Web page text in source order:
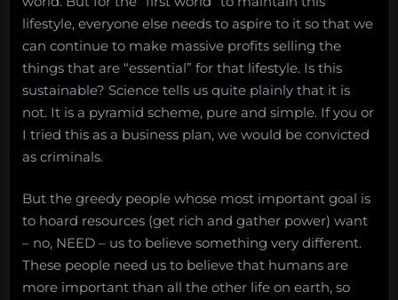
lifestyle, everyone else needs to aspire to it so that we
can continue to make massive profits selling the
things that are “essential” for that lifestyle. Is this
sustainable? Science tells us quite plainly that it is
not. It is a pyramid scheme, pure and simple. If you or
I tried this as a business plan, we would be convicted
as criminals.
But the greedy people whose most important goal is
to hoard resources (get rich and gather power) want
– no, NEED – us to believe something very different.
These people need us to believe that humans are
more important than all the other life on earth, so